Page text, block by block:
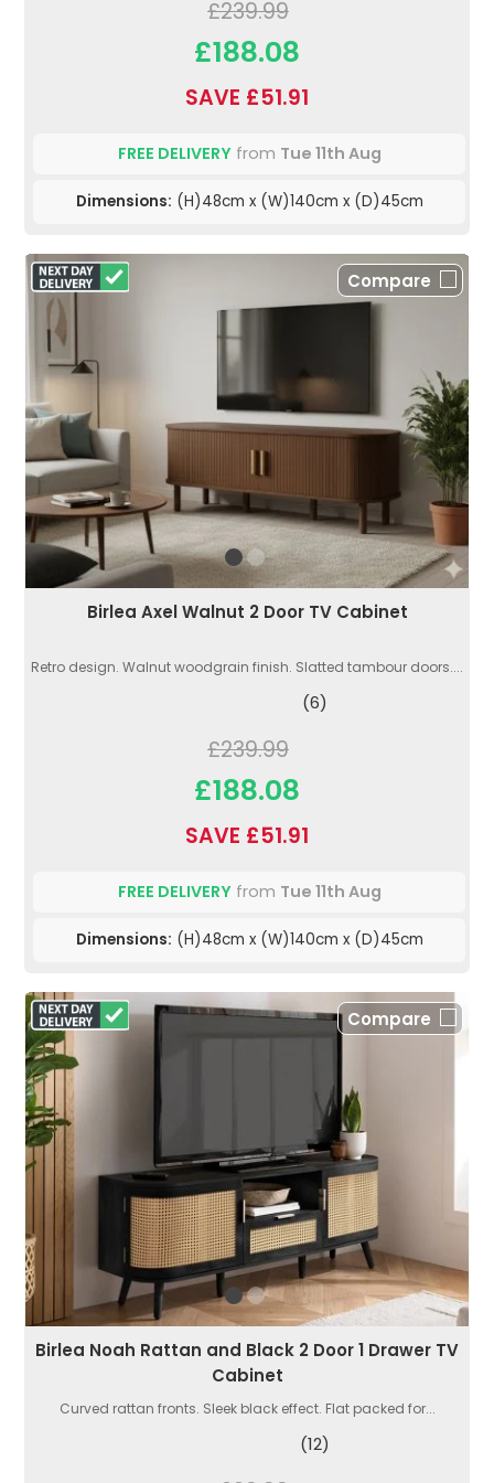
£239.99
£188.08
SAVE £51.91
FREE DELIVERYfrom Tue 11th Aug
Dimensions: (H)48cm x (W)140cm x (D)45cm
Compare
Birlea Axel Walnut 2 Door TV Cabinet
Retro design. Walnut woodgrain finish. Slatted tambour doors....
(6)
£239.99
£188.08
SAVE £51.91
FREE DELIVERYfrom Tue 11th Aug
Dimensions: (H)48cm x (W)140cm x (D)45cm
Compare
Birlea Noah Rattan and Black 2 Door 1 Drawer TV
Cabinet
Curved rattan fronts. Sleek black effect. Flat packed for...
(12)